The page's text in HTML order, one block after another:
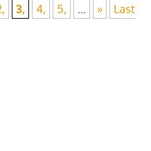
3, 4, 5, »
Last